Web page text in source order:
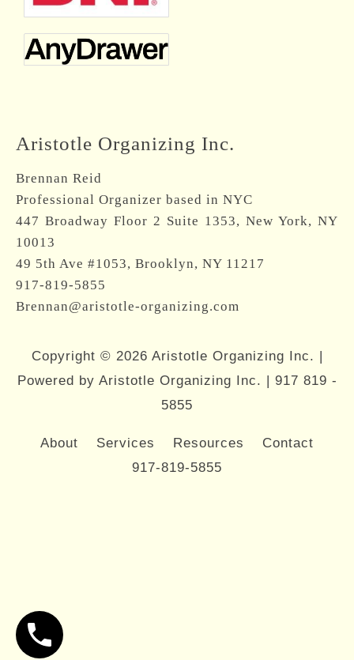
Aristotle Organizing Inc.
Brennan Reid
Professional Organizer based in NYC
447 Broadway Floor 2 Suite 1353, New York, NY
10013
49 5th Ave #1053, Brooklyn, NY 11217
917-819-5855
Brennan@aristotle-organizing.com
Copyright © 2026 Aristotle Organizing Inc. |
Powered by Aristotle Organizing Inc. | 917 819 -
5855
About Services Resources
Contact
917-819-5855